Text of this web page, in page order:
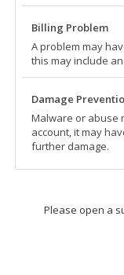
Billing Problem
A problem may
this may include
Damage
Malware or abuse
account, it may
further damage.
Please open a